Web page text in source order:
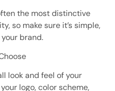
the most distinctive
so make sure it’s simple,
brand.
look and feel of your
logo, color scheme,